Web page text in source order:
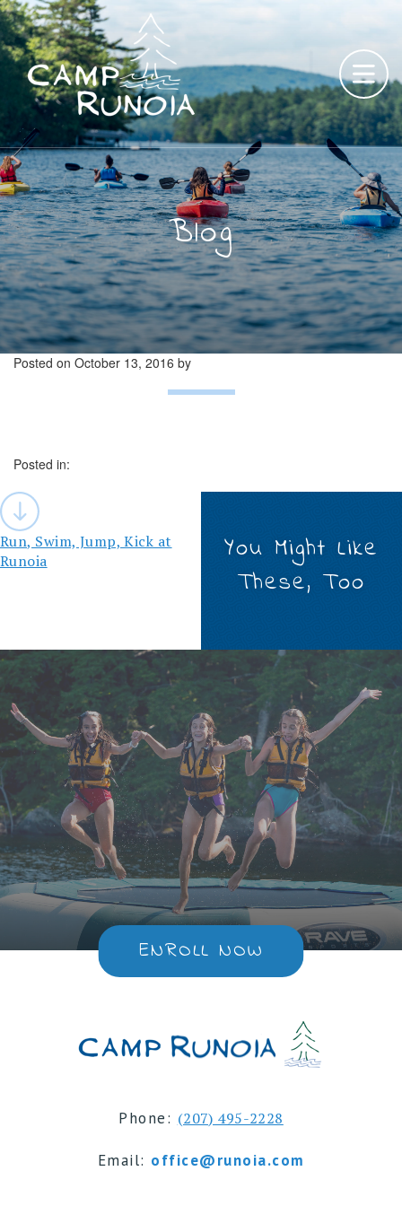
Skip
to
content
Blog
Posted on October 13, 2016 by
Posted in:
Post
navigation
Run, Swim, Jump, Kick at
Runoia
You Might Like
These, Too
ENROLL NOW
Phone: (207) 495-2228
Email: office@runoia.com